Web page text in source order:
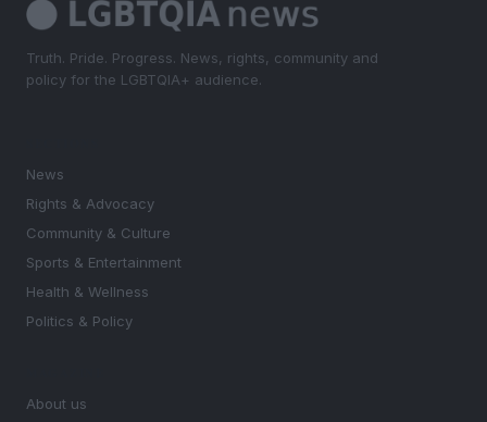
Truth. Pride. Progress. News, rights, community and
policy for the LGBTQIA+ audience.
News
Rights & Advocacy
Community & Culture
Sports & Entertainment
Health & Wellness
Politics & Policy
About us